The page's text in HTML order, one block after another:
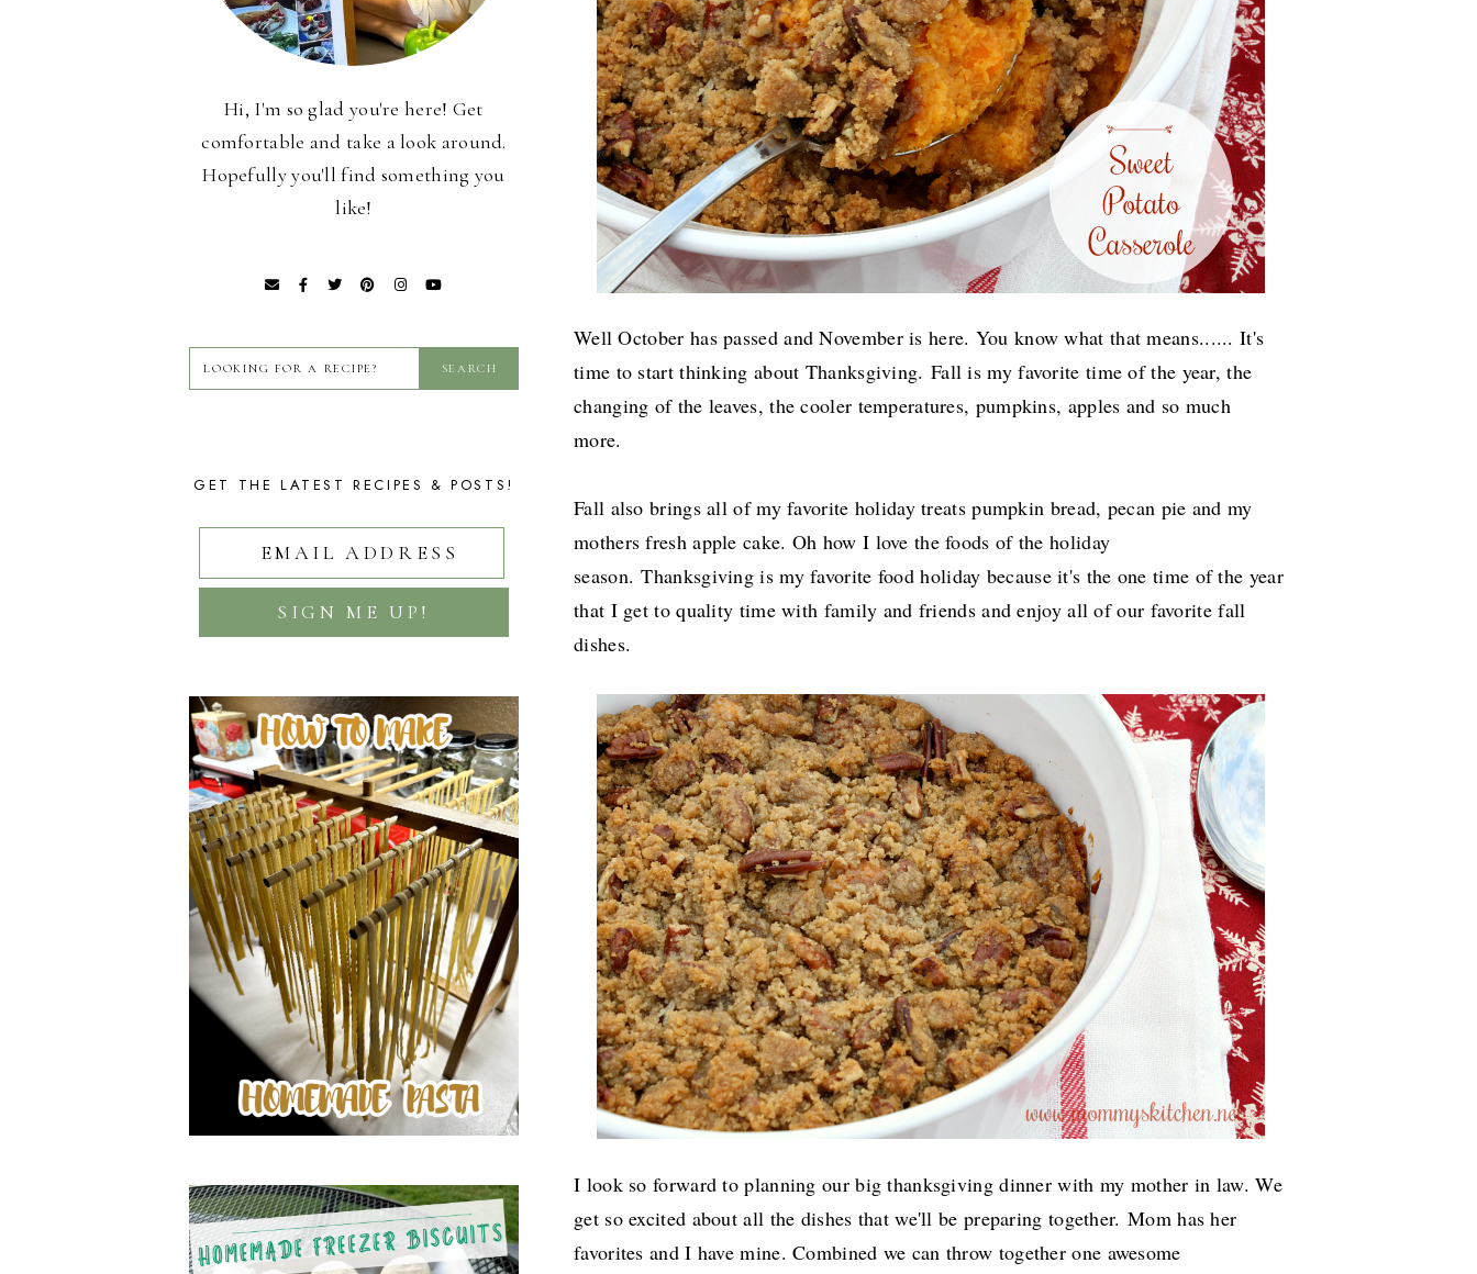
Well October has passed and November is here. You know what that means...... It's
time to start thinking about Thanksgiving. Fall is my favorite time of the year, the
changing of the leaves, the cooler temperatures, pumpkins, apples and so much
more.
Fall also brings all of my favorite holiday treats pumpkin bread, pecan pie and my
mothers fresh apple cake. Oh how I love the foods of the holiday
season.Thanksgiving is my favorite food holiday because it's the one time of the year
that I get to quality time with family and friends and enjoy all of our favorite fall
dishes.
I look so forward to planning our big thanksgiving dinner with my mother in law. We
get so excited about all the dishes that we'll be preparing together. Mom has her
favorites and I have mine. Combined we can throw together one awesome
Hi, I'm so glad you're here! Get
comfortable and take a look around.
Hopefully you'll find something you
like!
GET THE LATEST RECIPES & POSTS!